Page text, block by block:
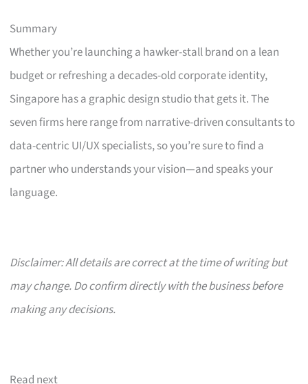
Summary
Whether you’re launching a hawker-stall brand on a lean
budget or refreshing a decades-old corporate identity,
Singapore has a graphic design studio that gets it. The
seven firms here range from narrative-driven consultants to
data-centric UI/UX specialists, so you’re sure to find a
partner who understands your vision—and speaks your
language.
Disclaimer: All details are correct at the time of writing but
may change. Do confirm directly with the business before
making any decisions.
Read next